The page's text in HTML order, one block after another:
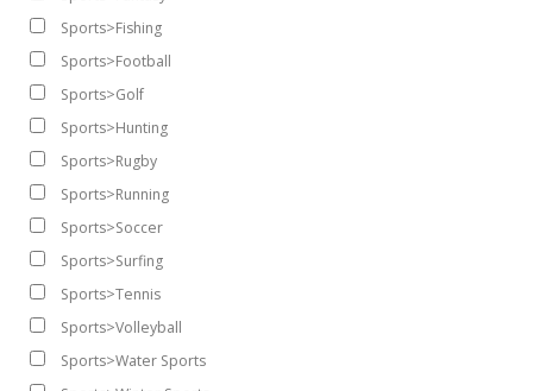
Sports>Fishing
Sports>Football
Sports>Golf
Sports>Hunting
Sports>Rugby
Sports>Running
Sports>Soccer
Sports>Surfing
Sports>Tennis
Sports>Volleyball
Sports>Water Sports